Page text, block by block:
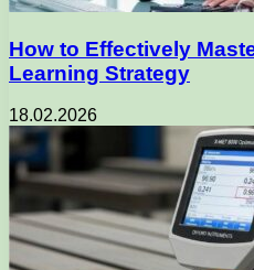
How to Effectively
Learning Strategy
18.02.2026